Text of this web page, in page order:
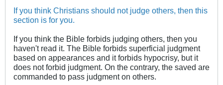
If you think Christians should not judge others, then this
section is for you.
If you think the Bible forbids judging others, then you
haven't read it. The Bible forbids superficial judgment
based on appearances and it forbids hypocrisy, but it
does not forbid judgment. On the contrary, the saved are
commanded to pass judgment on others.